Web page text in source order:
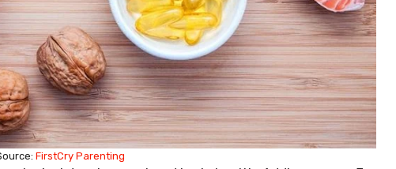
FirstCry Parenting